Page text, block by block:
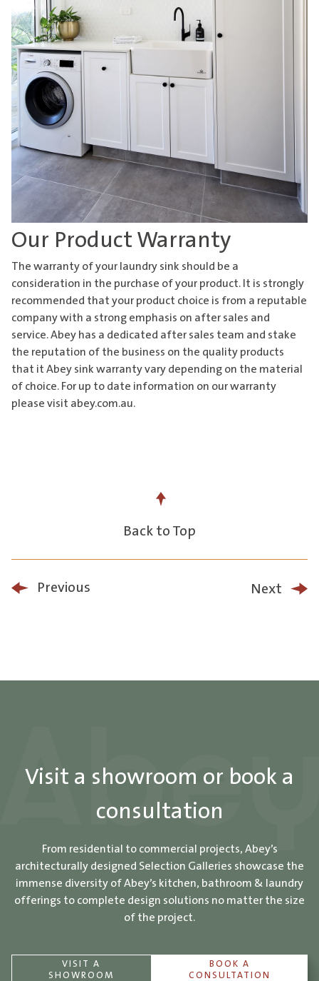
Our Product Warranty
The warranty of your laundry sink should be a
consideration in the purchase of your product. It is strongly
recommended that your product choice is from a reputable
company with a strong emphasis on after sales and
service. Abey has a dedicated after sales team and stake
the reputation of the business on the quality products
that it Abey sink warranty vary depending on the material
of choice. For up to date information on our warranty
please visit abey.com.au.
Back to Top
Previous Next
Visit a showroom or book a
consultation
From residential to commercial projects, Abey’s
architecturally designed Selection Galleries showcase the
immense diversity of Abey’s kitchen, bathroom & laundry
offerings to complete design solutions no matter the size
of the project.
VISIT A
SHOWROOM
BOOK A
CONSULTATION